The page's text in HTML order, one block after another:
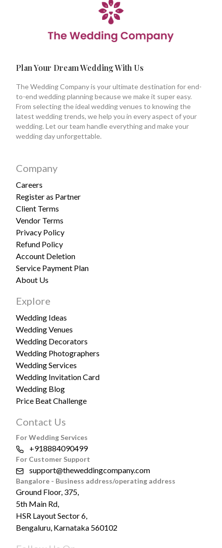
Plan Your Dream Wedding With Us
The Wedding Company is your ultimate destination for end-
to-end wedding planning because we make it super easy.
From selecting the ideal wedding venues to knowing the
latest wedding trends, we help you in every aspect of your
wedding. Let our team handle everything and make your
wedding day unforgettable.
Company
Careers
Register as Partner
Client Terms
Vendor Terms
Privacy Policy
Refund Policy
Account Deletion
Service Payment Plan
About Us
Explore
Wedding Ideas
Wedding Venues
Wedding Decorators
Wedding Photographers
Wedding Services
Wedding Invitation Card
Wedding Blog
Price Beat Challenge
Contact Us
For Wedding Services
+918884090499
For Customer Support
support@theweddingcompany.com
Bangalore - Business address/operating address
Ground Floor, 375,
5th Main Rd,
HSR Layout Sector 6,
Bengaluru, Karnataka 560102